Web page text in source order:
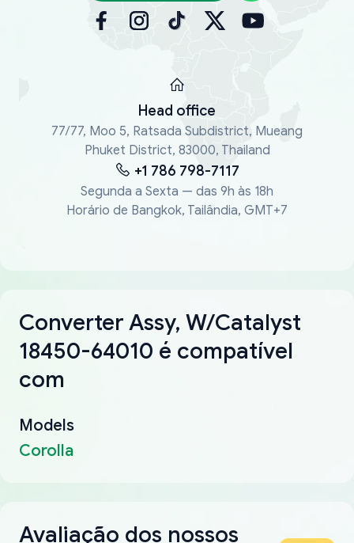
Head office
77/77, Moo 5, Ratsada Subdistrict, Mueang
Phuket District, 83000, Thailand
+1 786 798-7117
Segunda a Sexta — das 9h às 18h
Horário de Bangkok, Tailândia, GMT+7
Converter Assy, W/Catalyst
18450-64010 é compatível
com
Models
Corolla
Avaliação dos nossos